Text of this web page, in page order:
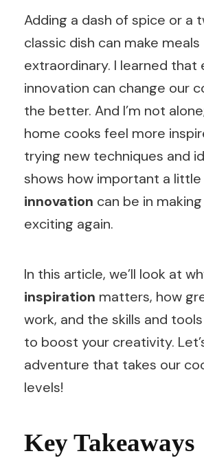
Adding a dash of spice or a
classic dish can make meals
extraordinary. I learned that
innovation can change our
the better. And I’m not
home cooks feel more
trying new techniques and
shows how important a little
innovation can be in
exciting again.
In this article, we’ll look at
inspiration matters, how
work, and the skills and
to boost your creativity.
adventure that takes our
levels!
Key Takeaways